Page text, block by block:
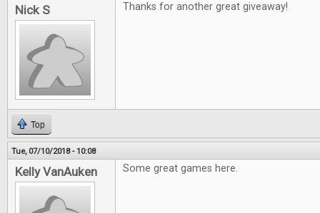
Nick S Thanks for another great giveaway!
Top
Tue, 07/10/2018 - 10:08
Kelly VanAuken Some great games here.